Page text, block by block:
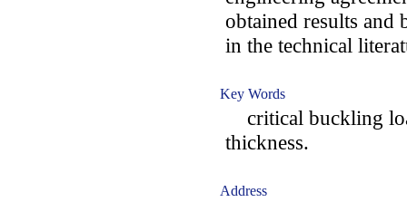
obtained results and
in the technical
Key Words
critical buckling
thickness.
Address